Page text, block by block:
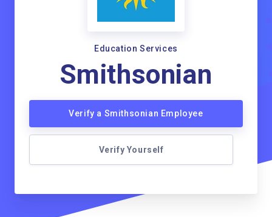
Education Services
Smithsonian
Verify a Smithsonian Employee
Verify Yourself